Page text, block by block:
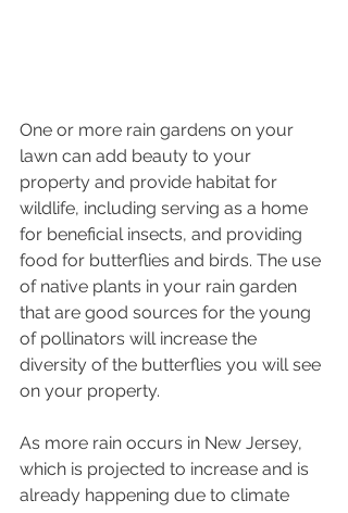
One or more rain gardens on your
lawn can add beauty to your
property and provide habitat for
wildlife, including serving as a home
for beneficial insects, and providing
food for butterflies and birds. The use
of native plants in your rain garden
that are good sources for the young
of pollinators will increase the
diversity of the butterflies you will see
on your property.
As more rain occurs in New Jersey,
which is projected to increase and is
already happening due to climate